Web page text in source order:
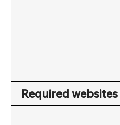
Required websites